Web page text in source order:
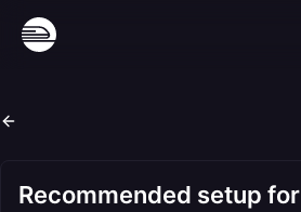
Recommended setup for